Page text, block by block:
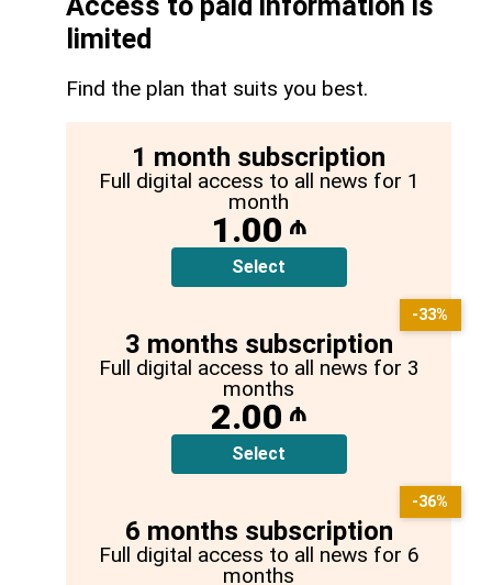
limited
Find the plan that suits you best.
1 month subscription
Full digital access to all news for 1
month
1.00 ₼
Select
3 months subscription
Full digital access to all news for 3
months
2.00 ₼
Select
-33%
6 months subscription
Full digital access to all news for 6
months
-36%